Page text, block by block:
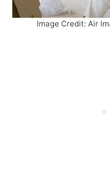
Image Credit: Air